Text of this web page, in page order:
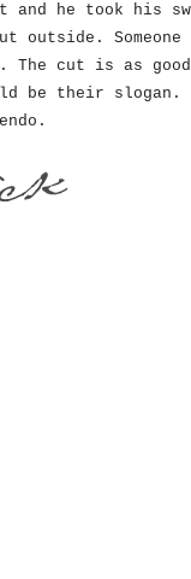
and he took his
outside. Someone
The cut is as
be their